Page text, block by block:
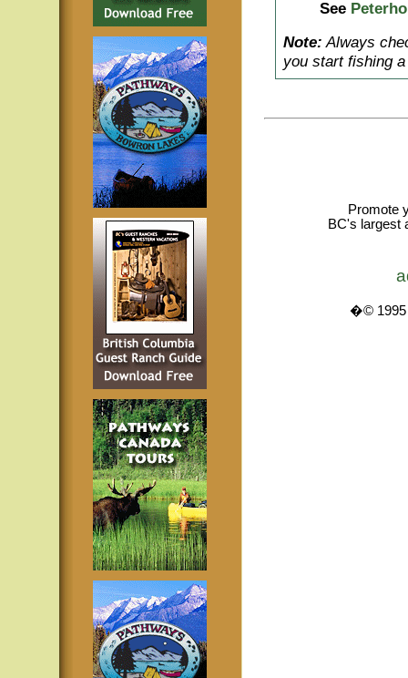
See
Note: Always
you start fishing
Promote
BC's largest
�© 1995